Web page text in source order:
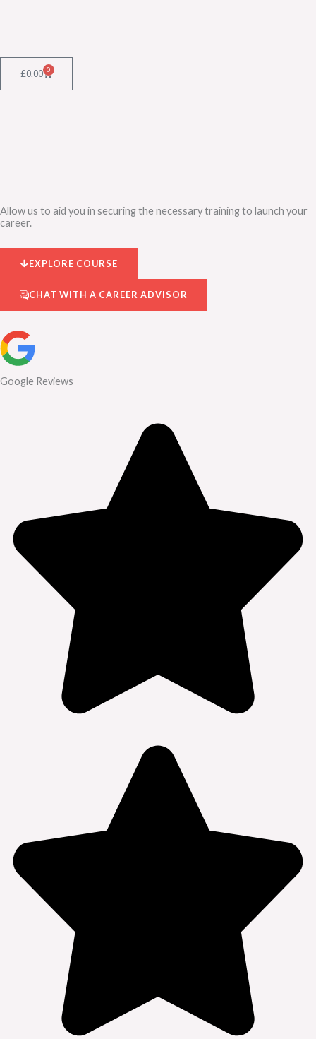
£0.00 0
Cart
Allow us to aid you in securing the necessary training to launch your
career.
EXPLORE COURSE
CHAT WITH A CAREER ADVISOR
Google Reviews